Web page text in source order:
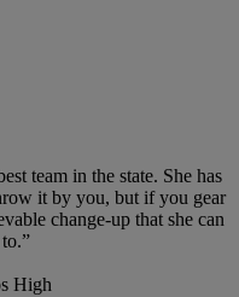
team in the state. She has
it by you, but if you gear
change-up that she can
High